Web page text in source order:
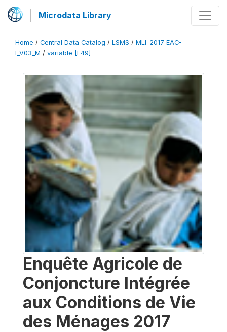
Microdata Library
Home / Central Data Catalog / LSMS / MLI_2017_EAC-
I_V03_M / variable [F49]
Enquête Agricole de
Conjoncture Intégrée
aux Conditions de Vie
des Ménages 2017